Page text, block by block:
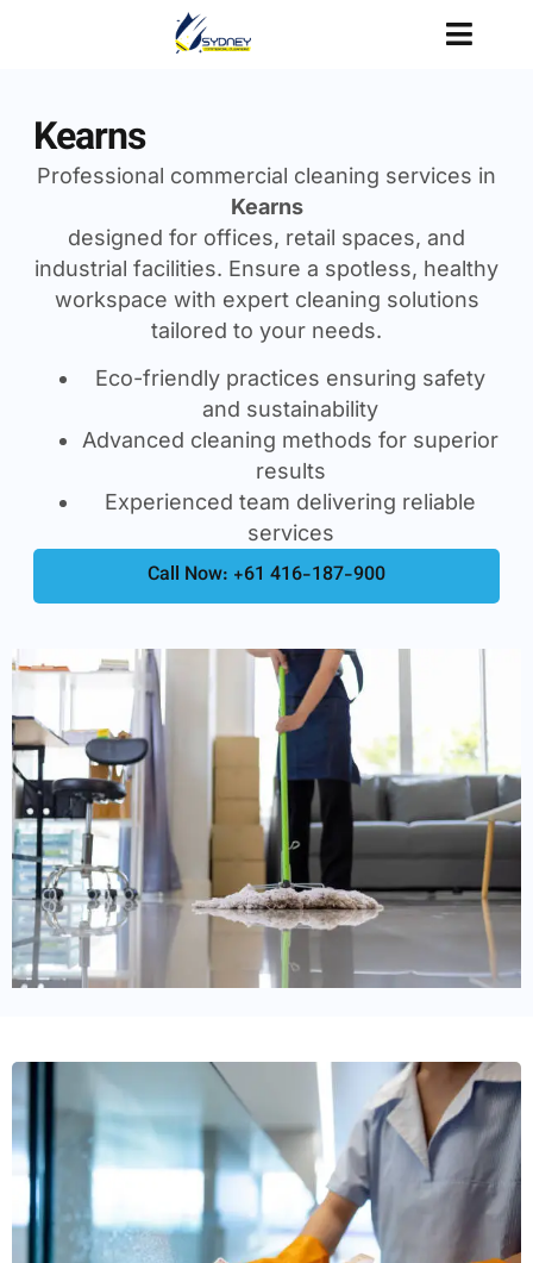
Kearns
Professional commercial cleaning services in
Kearns
designed for offices, retail spaces, and
industrial facilities. Ensure a spotless, healthy
workspace with expert cleaning solutions
tailored to your needs.
Eco-friendly practices ensuring safety
and sustainability
Advanced cleaning methods for superior
results
Experienced team delivering reliable
services
Call Now: +61 416-187-900